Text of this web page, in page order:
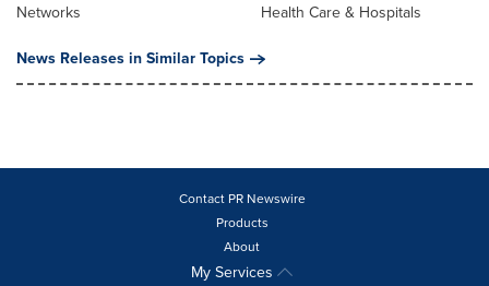
Networks
Health Care & Hospitals
News Releases in Similar Topics
Contact PR Newswire
Products
About
My Services